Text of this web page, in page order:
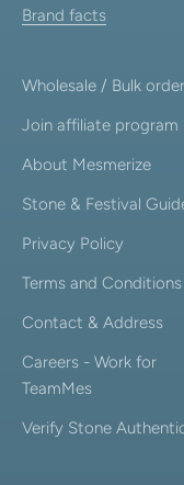
Brand facts
Wholesale / Bulk
Join affiliate program
About Mesmerize
Stone & Festival
Privacy Policy
Terms and Conditions
Contact & Address
Careers - Work for
TeamMes
Verify Stone